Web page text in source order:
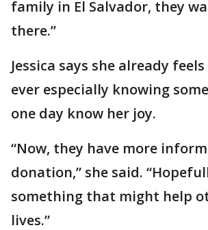
family in El Salvador, they
there.”
Jessica says she already
ever especially knowing
one day know her joy.
“Now, they have more
donation,” she said.
something that might help
lives.”